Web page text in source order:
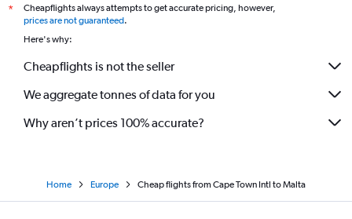
*
Cheapflights always attempts to get accurate pricing, however,
prices are not guaranteed.
Here's why:
Cheapflights is not the seller
We aggregate tonnes of data for you
Why aren’t prices 100% accurate?
Home Europe Cheap flights from Cape Town Intl to Malta